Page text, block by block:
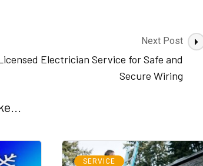
Next Post
Electrician Service for Safe and
Secure Wiring
SERVICE